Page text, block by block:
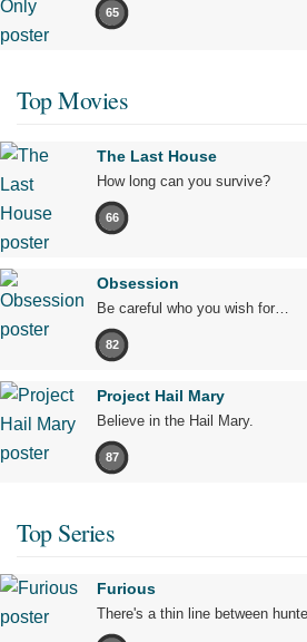
65
Top Movies
The Last House
How long can you survive?
66
Obsession
Be careful who you wish for…
82
Project Hail Mary
Believe in the Hail Mary.
87
Top Series
Furious
There's a thin line between